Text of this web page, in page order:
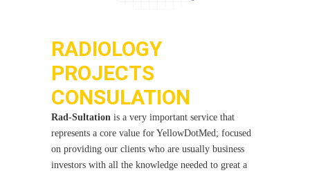
RADIOLOGY
PROJECTS
CONSULATION
Rad-Sultation is a very important service that
represents a core value for YellowDotMed; focused
on providing our clients who are usually business
investors with all the knowledge needed to great a